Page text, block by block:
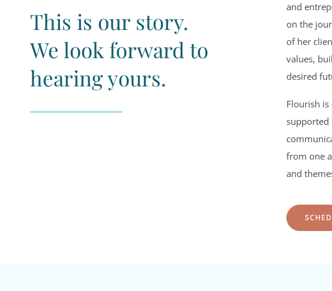
This is our story.
We look forward to
hearing yours.
and
on the
of her
values,
desired
Flourish
supported
from one
and